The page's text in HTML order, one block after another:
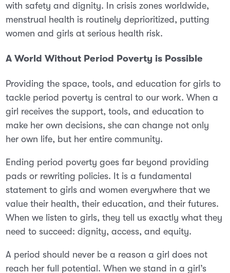
with safety and dignity. In crisis zones worldwide,
menstrual health is routinely deprioritized, putting
women and girls at serious health risk.
A World Without Period Poverty is Possible
Providing the space, tools, and education for girls to
tackle period poverty is central to our work. When a
girl receives the support, tools, and education to
make her own decisions, she can change not only
her own life, but her entire community.
Ending period poverty goes far beyond providing
pads or rewriting policies. It is a fundamental
statement to girls and women everywhere that we
value their health, their education, and their futures.
When we listen to girls, they tell us exactly what they
need to succeed: dignity, access, and equity.
A period should never be a reason a girl does not
reach her full potential. When we stand in a girl’s